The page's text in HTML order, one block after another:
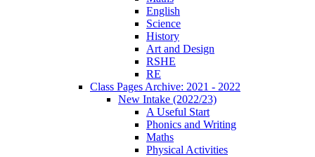
English
Science
History
Art and Design
RSHE
RE
Class Pages Archive: 2021 - 2022
New Intake (2022/23)
A Useful Start
Phonics and Writing
Maths
Physical Activities